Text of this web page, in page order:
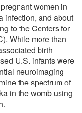
women in
infection, and about
to the Centers for
While more than
birth
U.S. infants were
neuroimaging
the spectrum of
in the womb using